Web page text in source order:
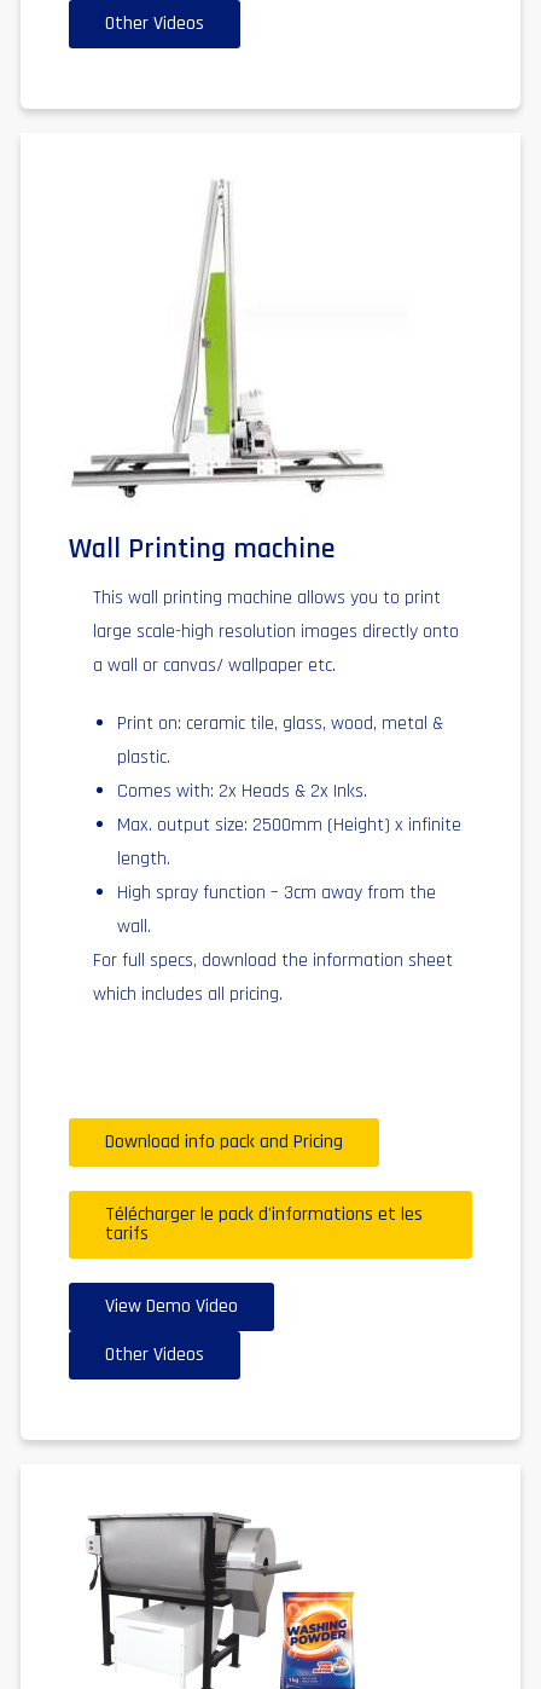
Other Videos
Wall Printing machine
This wall printing machine allows you to print
large scale-high resolution images directly onto
a wall or canvas/ wallpaper etc.
Print on: ceramic tile, glass, wood, metal &
plastic.
Comes with: 2x Heads & 2x Inks.
Max. output size: 2500mm (Height) x infinite
length.
High spray function – 3cm away from the
wall.
For full specs, download the information sheet
which includes all pricing.
Download info pack and Pricing
Télécharger le pack d'informations et les
tarifs
View Demo Video
Other Videos